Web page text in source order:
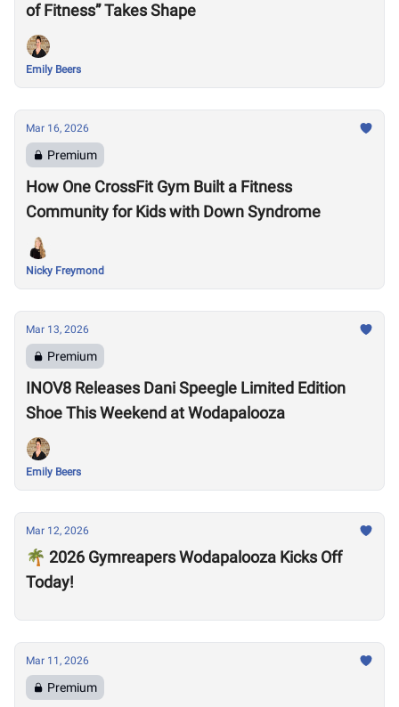
of Fitness” Takes Shape
Emily Beers
Mar 16, 2026
Premium
How One CrossFit Gym Built a Fitness
Community for Kids with Down Syndrome
Nicky Freymond
Mar 13, 2026
Premium
INOV8 Releases Dani Speegle Limited Edition
Shoe This Weekend at Wodapalooza
Emily Beers
Mar 12, 2026
🌴 2026 Gymreapers Wodapalooza Kicks Off
Today!
Mar 11, 2026
Premium